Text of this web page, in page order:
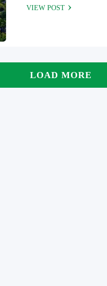
VIEW POST
LOAD MORE